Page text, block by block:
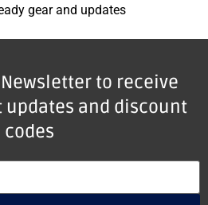
gear and updates
to receive
and discount
codes